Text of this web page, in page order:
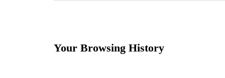
Your Browsing History